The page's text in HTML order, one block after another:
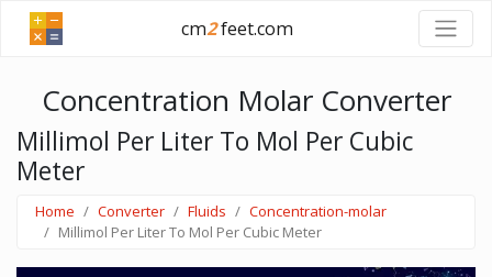
cm2feet.com
Concentration Molar Converter
Millimol Per Liter To Mol Per Cubic
Meter
Home Converter Fluids
Concentration-molar
Millimol Per Liter To Mol Per Cubic Meter